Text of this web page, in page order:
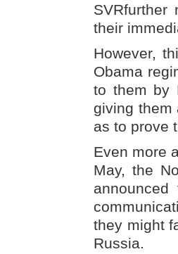
SVRfurther
their
However,
Obama
to them by
giving them
as to prove
Even more
May, the
they might
Russia.